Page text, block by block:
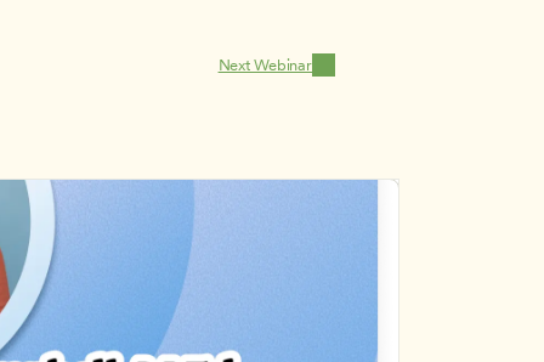
Next Webinar